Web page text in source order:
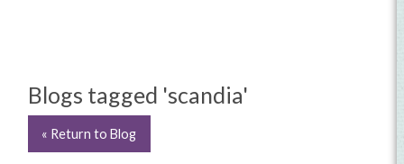
Blogs tagged 'scandia'
« Return to Blog